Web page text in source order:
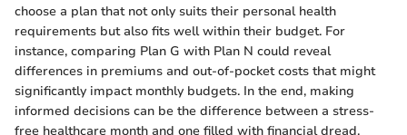
choose a plan that not only suits their personal health
requirements but also fits well within their budget. For
instance, comparing Plan G with Plan N could reveal
differences in premiums and out-of-pocket costs that might
significantly impact monthly budgets. In the end, making
informed decisions can be the difference between a stress-
free healthcare month and one filled with financial dread.